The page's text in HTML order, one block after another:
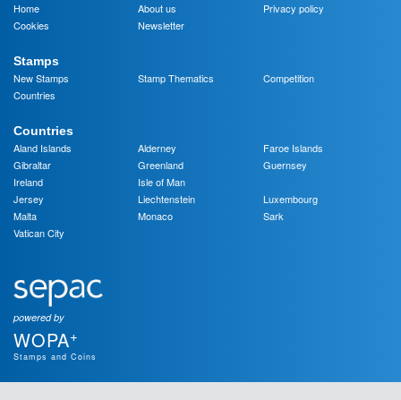
Home
About us
Privacy policy
Cookies
Newsletter
Stamps
New Stamps
Stamp Thematics
Competition
Countries
Countries
Aland Islands
Alderney
Faroe Islands
Gibraltar
Greenland
Guernsey
Ireland
Isle of Man
Jersey
Liechtenstein
Luxembourg
Malta
Monaco
Sark
Vatican City
powered by
WOPA+
Stamps and Coins